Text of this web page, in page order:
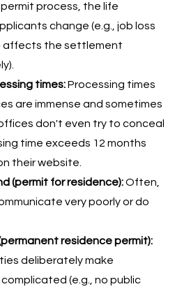
process, the life
change (e.g., job loss
affects the settlement
times:Processing times
are immense and sometimes
don't even try to conceal
time exceeds 12 months
their website.
(permit for residence):Often,
very poorly or do
residence permit):
deliberately make
(e.g., no public